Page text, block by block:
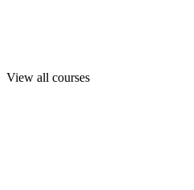
View all courses